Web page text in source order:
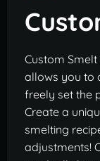
Custom
allows you to
freely set the
Create a
smelting
adjustments!